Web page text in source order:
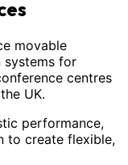
movable
systems for
centres
UK.
performance,
to create flexible,